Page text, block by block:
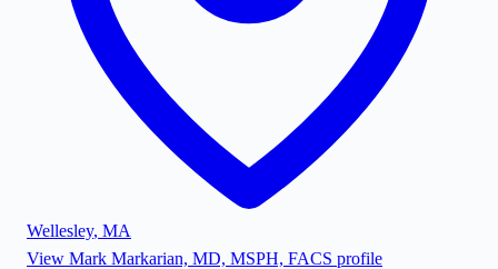
Wellesley, MA
View Mark Markarian, MD, MSPH, FACS profile